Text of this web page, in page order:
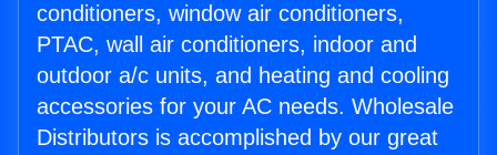
conditioners, window air conditioners,
PTAC, wall air conditioners, indoor and
outdoor a/c units, and heating and cooling
accessories for your AC needs. Wholesale
Distributors is accomplished by our great